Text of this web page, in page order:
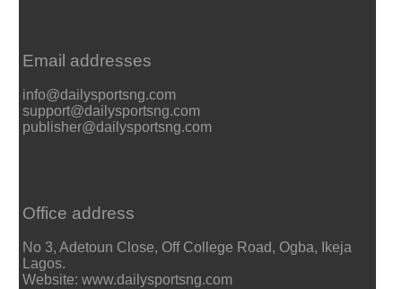
Email addresses
info@dailysportsng.com
support@dailysportsng.com
publisher@dailysportsng.com
Office address
No 3, Adetoun Close, Off College Road, Ogba, Ikeja
Lagos.
Website: www.dailysportsng.com